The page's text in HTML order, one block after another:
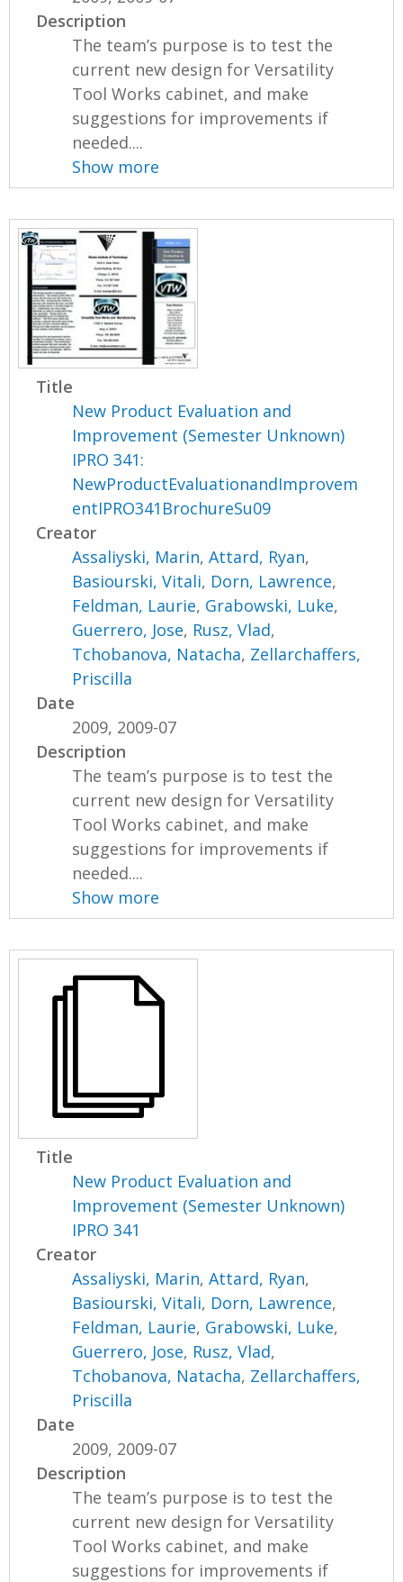
Description
The team’s purpose is to test the
current new design for Versatility
Tool Works cabinet, and make
suggestions for improvements if
needed....
Show more
Title
New Product Evaluation and
Improvement (Semester Unknown)
IPRO 341:
NewProductEvaluationandImprovem
entIPRO341BrochureSu09
Creator
Assaliyski, Marin,Attard, Ryan,
Basiourski, Vitali, Dorn, Lawrence,
Feldman, Laurie, Grabowski, Luke,
Guerrero, Jose, Rusz, Vlad,
Tchobanova, Natacha, Zellarchaffers,
Priscilla
Date
2009, 2009-07
Description
The team’s purpose is to test the
current new design for Versatility
Tool Works cabinet, and make
suggestions for improvements if
needed....
Show more
Title
New Product Evaluation and
Improvement (Semester Unknown)
IPRO 341
Creator
Assaliyski, Marin,Attard, Ryan,
Basiourski, Vitali, Dorn, Lawrence,
Feldman, Laurie, Grabowski, Luke,
Guerrero, Jose, Rusz, Vlad,
Tchobanova, Natacha, Zellarchaffers,
Priscilla
Date
2009, 2009-07
Description
The team’s purpose is to test the
current new design for Versatility
Tool Works cabinet, and make
suggestions for improvements if